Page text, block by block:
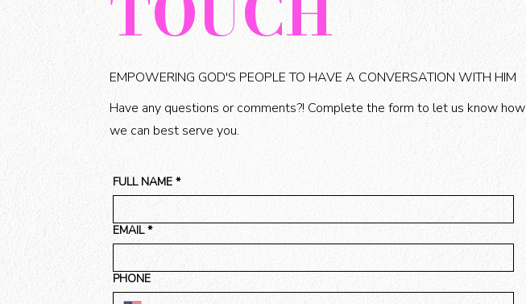
EMPOWERING GOD'S PEOPLE TO HAVE A CONVERSATION WITH HIM
Have any questions or comments?! Complete the form to let us know how
we can best serve you.
FULL NAME *
EMAIL *
PHONE